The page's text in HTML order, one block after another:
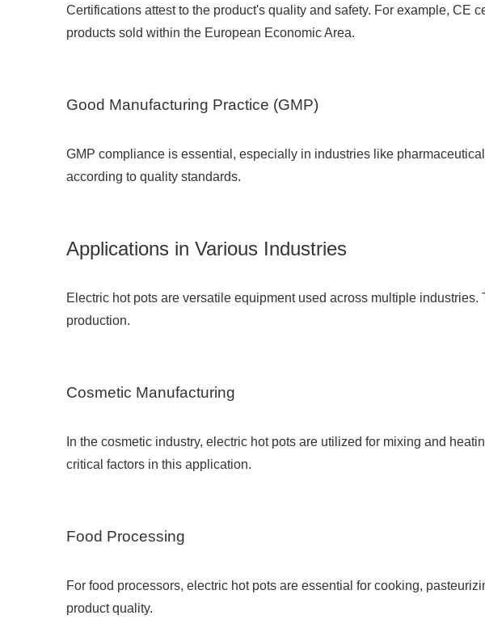
Certifications attest to the product's quality and safety. For example, CE
products sold within the European Economic Area.
Good Manufacturing Practice (GMP)
GMP compliance is essential, especially in industries like
according to quality standards.
Applications in Various Industries
Electric hot pots are versatile equipment used across multiple
production.
Cosmetic Manufacturing
In the cosmetic industry, electric hot pots are utilized for mixing and
critical factors in this application.
Food Processing
For food processors, electric hot pots are essential for cooking,
product quality.